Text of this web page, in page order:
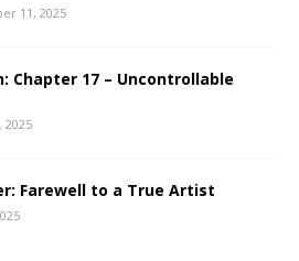
11, 2025
Chapter 17 – Uncontrollable
2025
Farewell to a True Artist